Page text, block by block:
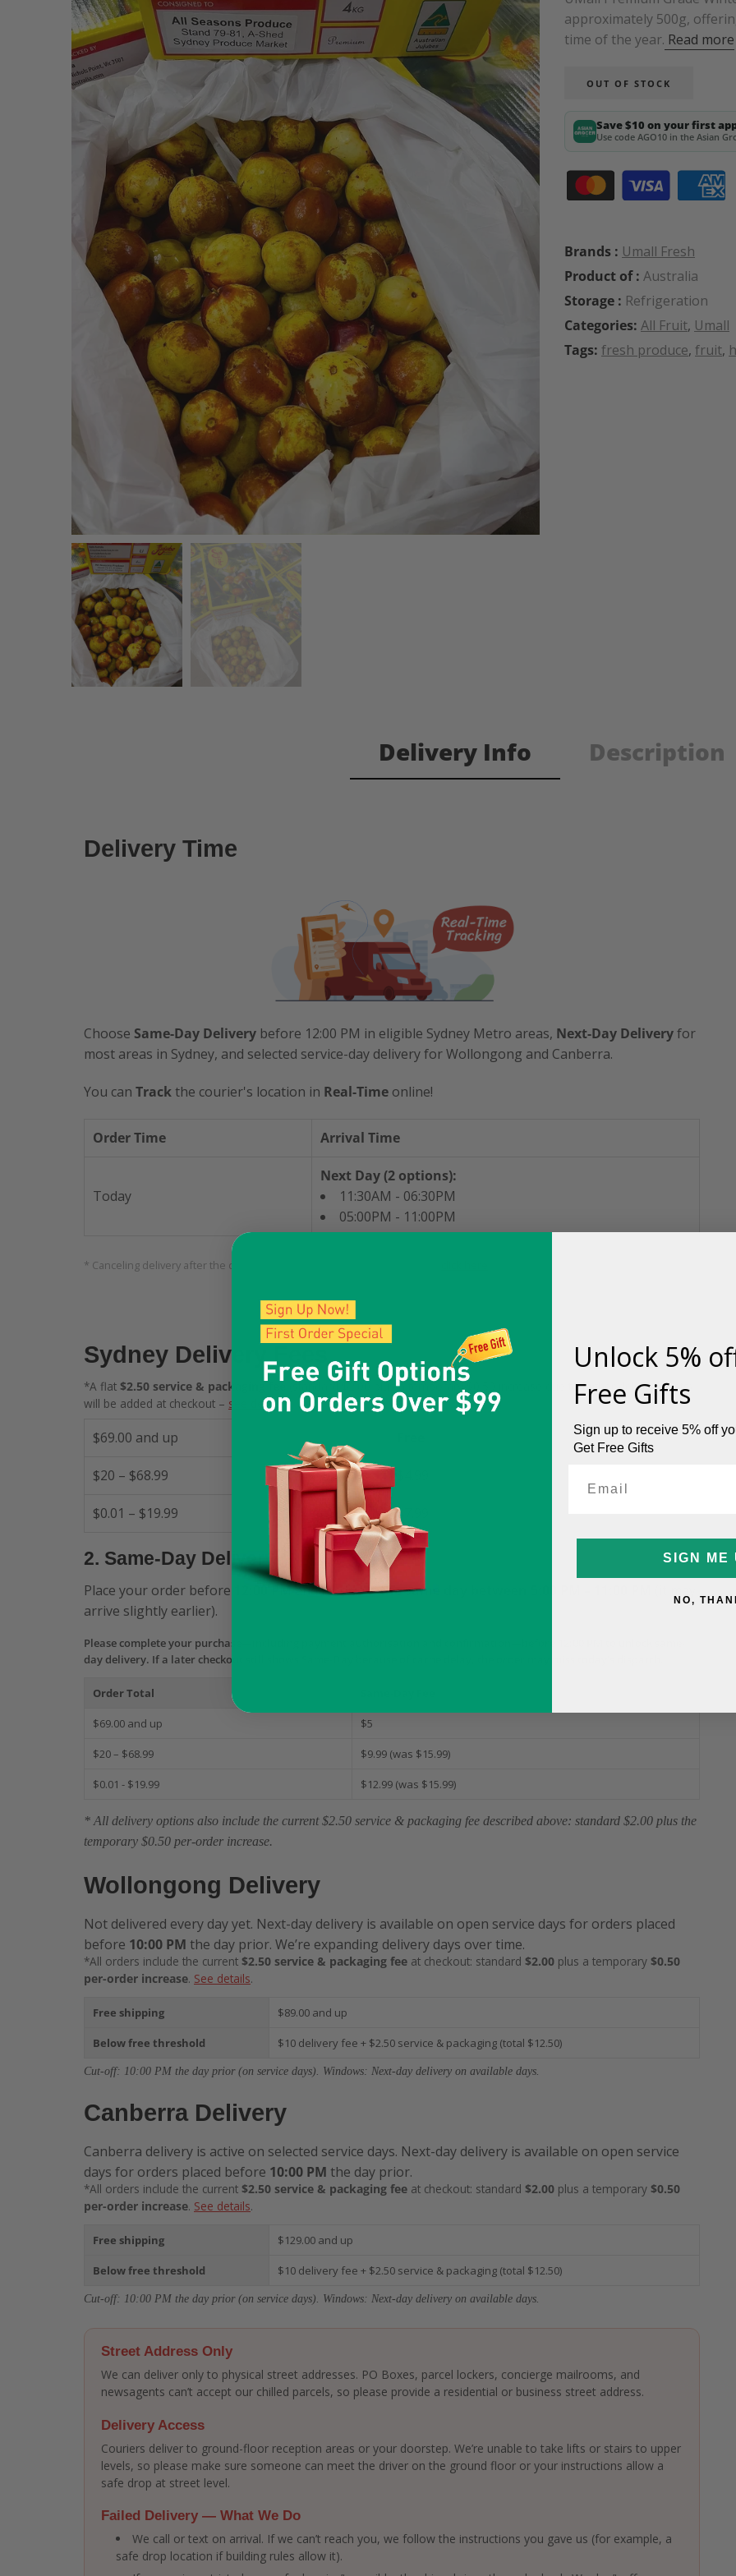
approximately 500g,
time of the year. Read more
OUT OF STOCK
Save $10 on your first
Use code AGO10 in the Asian
Brands : Umall Fresh
Product of : Australia
Storage : Refrigeration
Categories: All Fruit, Umall
Tags: fresh produce, fruit,
Delivery Info Description
Delivery Time
Choose Same-Day Delivery before 12:00 PM in eligible Sydney Metro areas, Next-Day Deliveryfor
most areas in Sydney, and selected service-day delivery for Wollongong and Canberra.
You can Track the courier's location in Real-Time online!
Order Time Arrival Time
Today
Next Day (2 options):
11:30AM - 06:30PM
05:00PM - 11:00PM
* Canceling delivery after the cutoff time will incur fees. For more details,
Sydney Delivery Fees
*A flat $2.50 service & packaging fee
(standard $2.00 plus a temporary $0.50 increase due to higher delivery costs)
will be added at checkout – see details.
$69.00 and up
$20 – $68.99
$0.01 – $19.99 $7.99
2. Same-Day Delivery
Place your order before 12:00 PMand receive itthe same day between 5:00 PM – 11:00 PM
arrive slightly earlier).
Please complete your purchase—including payment authorisation and confirmation—before 12:00 PM to unlock same-
day delivery. If a later checkout still shows Same-Day because of cache delay, the order may miss today’s dispatch.
Order Total
$69.00 and up $5
$20 – $68.99 $9.99 (was $15.99)
$0.01 - $19.99 $12.99 (was $15.99)
* All delivery options also include the current $2.50 service & packaging fee described above: standard $2.00 plus the
temporary $0.50 per-order increase.
Wollongong Delivery
Not delivered every day yet. Next-day delivery is available on open service days for orders placed
before 10:00 PM the day prior. We’re expanding delivery days over time.
*All orders include the current $2.50 service & packaging fee at checkout: standard $2.00 plus a temporary $0.50
per-order increase. See details.
Free shipping $89.00 and up
Below free threshold $10 delivery fee + $2.50 service & packaging (total $12.50)
Cut-off: 10:00 PM the day prior (on service days). Windows: Next-day delivery on available days.
Canberra Delivery
Canberra delivery is active on selected service days. Next-day delivery is available on open service
days for orders placed before 10:00 PM the day prior.
*All orders include the current $2.50 service & packaging fee at checkout: standard $2.00 plus a temporary $0.50
per-order increase. See details.
Free shipping $129.00 and up
Below free threshold $10 delivery fee + $2.50 service & packaging (total $12.50)
Cut-off: 10:00 PM the day prior (on service days). Windows: Next-day delivery on available days.
Street Address Only
We can deliver only to physical street addresses. PO Boxes, parcel lockers, concierge mailrooms, and
newsagents can’t accept our chilled parcels, so please provide a residential or business street address.
Delivery Access
Couriers deliver to ground-floor reception areas or your doorstep. We’re unable to take lifts or stairs to upper
levels, so please make sure someone can meet the driver on the ground floor or your instructions allow a
safe drop at street level.
Failed Delivery — What We Do
We call or text on arrival. If we can’t reach you, we follow the instructions you gave us (for example, a
safe drop location if building rules allow it).
Unlock 5%
Free Gifts
Sign up to receive 5% off
Get Free Gifts
SIGN ME
NO,